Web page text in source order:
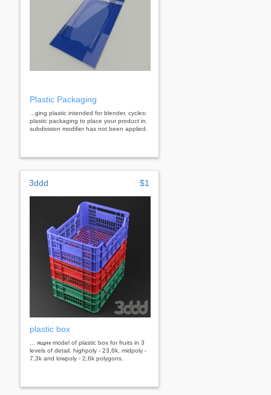
Plastic Packaging
...ging plastic intended for blender, cycles:
plastic packaging to place your product in.
subdivision modifier has not been applied.
3ddd $1
plastic box
... ящик model of plastic box for fruits in 3
levels of detail. highpoly - 23,6k, midpoly -
7,3k and lowpoly - 2,6k polygons.